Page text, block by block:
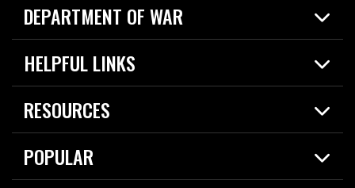
DEPARTMENT OF WAR
Home
News
HELPFUL LINKS
Live Events
Today in DOW
RESOURCES
Resources
Careers
POPULAR
2026 National Defense Strategy